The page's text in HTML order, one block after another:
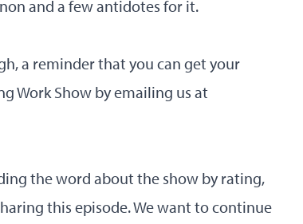
and a few antidotes for it.
a reminder that you can get your
Work Show by emailing us at
the word about the show by rating,
this episode. We want to continue